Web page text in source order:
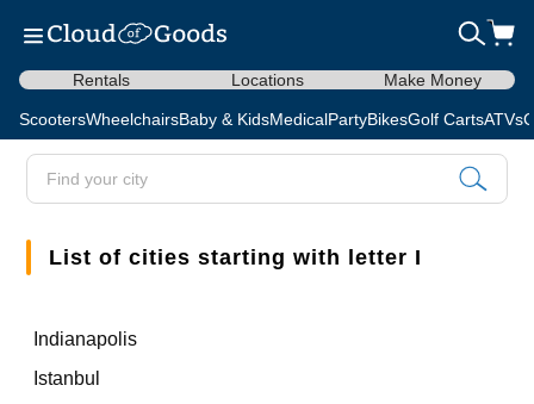
Rentals Locations Make Money
ScootersWheelchairsBaby & KidsMedicalPartyBikesGolf CartsATVs
List of cities starting with letter I
Indianapolis
Istanbul